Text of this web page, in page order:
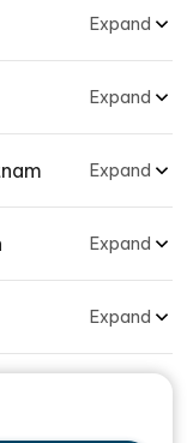
Expand
Expand
Expand
Expand
Expand